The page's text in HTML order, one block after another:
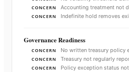
CONCERN Accounting treatment not
CONCERN Indefinite hold removes
Governance Readiness
CONCERN
No written treasury policy
CONCERN Treasury not regularly
CONCERN Policy exception status